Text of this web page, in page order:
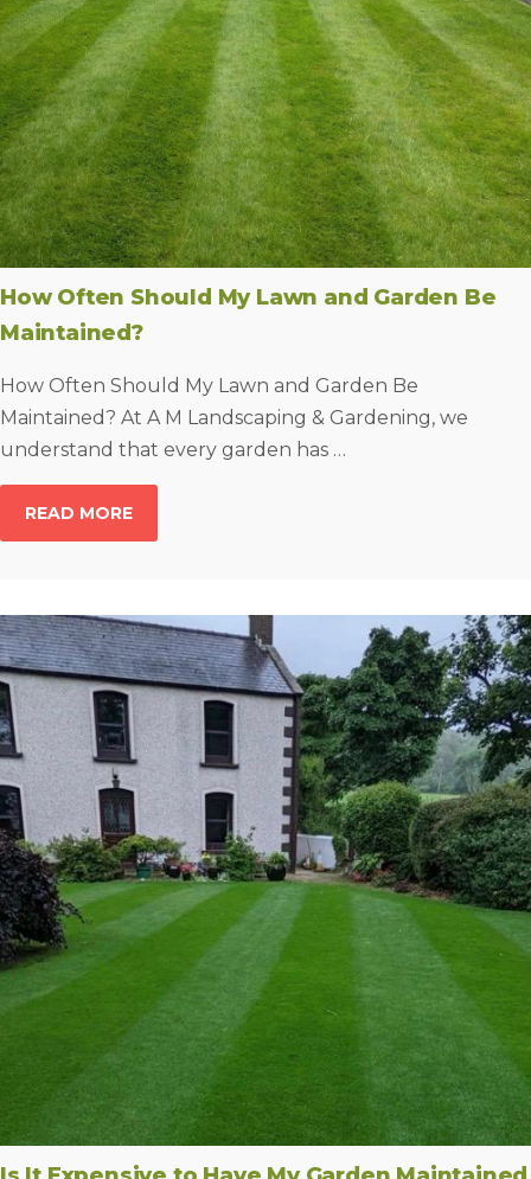
How Often Should My Lawn and Garden Be
Maintained?
How Often Should My Lawn and Garden Be
Maintained? At A M Landscaping & Gardening, we
understand that every garden has …
READ MORE